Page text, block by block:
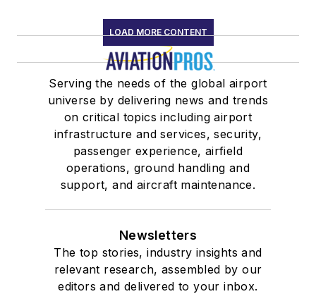
LOAD MORE CONTENT
Serving the needs of the global airport
universe by delivering news and trends
on critical topics including airport
infrastructure and services, security,
passenger experience, airfield
operations, ground handling and
support, and aircraft maintenance.
Newsletters
The top stories, industry insights and
relevant research, assembled by our
editors and delivered to your inbox.